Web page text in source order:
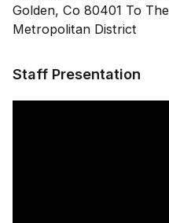
Golden, Co 80401 To
Metropolitan District
Staff Presentation